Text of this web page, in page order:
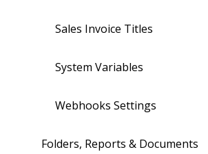
Sales Invoice Titles
System Variables
Webhooks Settings
Folders, Reports & Documents